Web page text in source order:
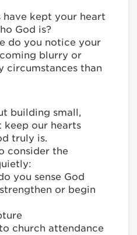
kept your heart
God is?
do you notice your
blurry or
circumstances than
building small,
our hearts
truly is.
consider the
you sense God
or begin
church attendance